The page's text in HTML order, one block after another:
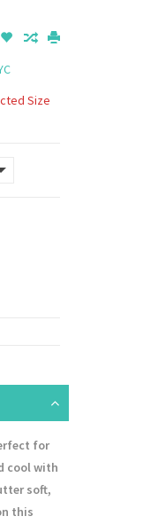
Size
for
cool with
soft,
this